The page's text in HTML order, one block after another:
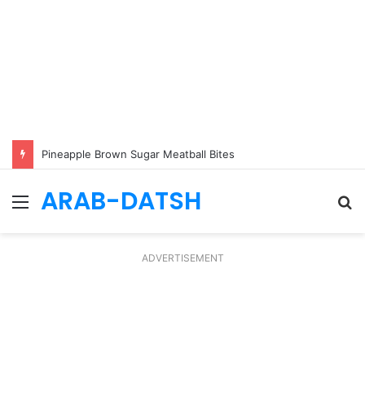
Pineapple Brown Sugar Meatball Bites
Menu
ARAB-DATSH
ADVERTISEMENT